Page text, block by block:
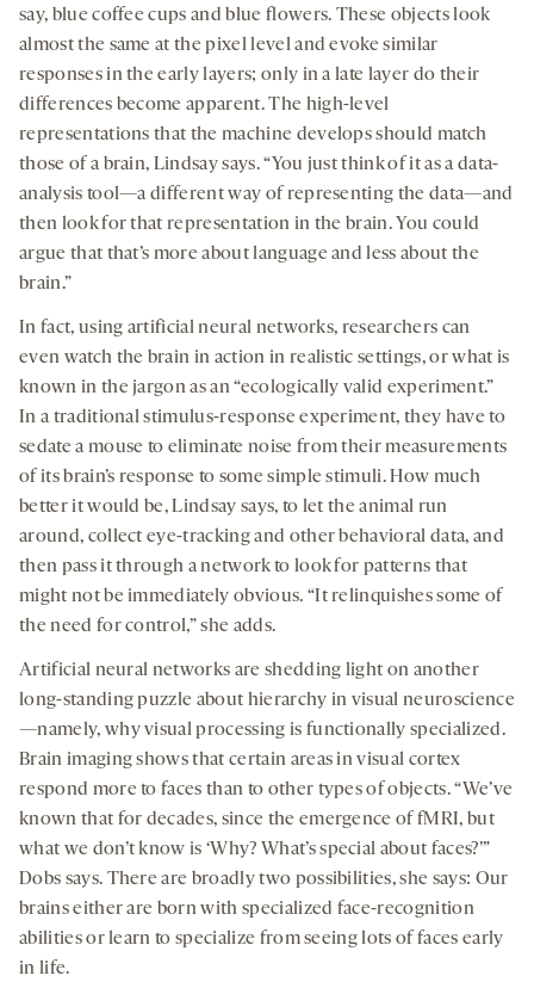
say, blue coffee cups and blue flowers. These objects look
almost the same at the pixel level and evoke similar
responses in the early layers; only in a late layer do their
differences become apparent. The high-level
representations that the machine develops should match
those of a brain, Lindsay says. “You just think of it as a data-
analysis tool—a different way of representing the data—and
then look for that representation in the brain. You could
argue that that’s more about language and less about the
brain.”
In fact, using artificial neural networks, researchers can
even watch the brain in action in realistic settings, or what is
known in the jargon as an “ecologically valid experiment.”
In a traditional stimulus-response experiment, they have to
sedate a mouse to eliminate noise from their measurements
of its brain’s response to some simple stimuli. How much
better it would be, Lindsay says, to let the animal run
around, collect eye-tracking and other behavioral data, and
then pass it through a network to look for patterns that
might not be immediately obvious. “It relinquishes some of
the need for control,” she adds.
Artificial neural networks are shedding light on another
long-standing puzzle about hierarchy in visual neuroscience
—namely, why visual processing is functionally specialized.
Brain imaging shows that certain areas in visual cortex
respond more to faces than to other types of objects. “We’ve
known that for decades, since the emergence of fMRI, but
what we don’t know is ‘Why? What’s special about faces?’”
Dobs says. There are broadly two possibilities, she says: Our
brains either are born with specialized face-recognition
abilities or learn to specialize from seeing lots of faces early
in life.